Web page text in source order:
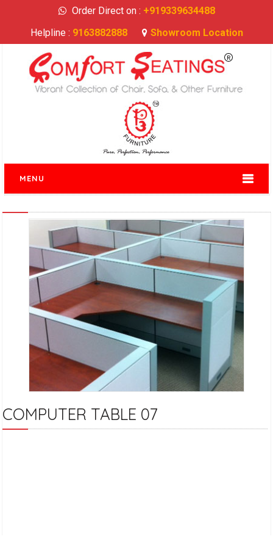
Order Direct on : +919339634488
Helpline : 9163882888 Showroom Location
MENU
COMPUTER TABLE 07